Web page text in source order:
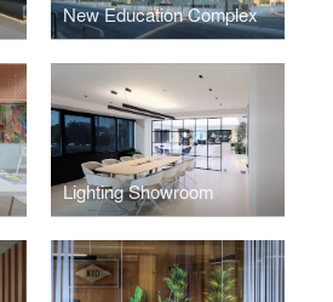
New Education Complex
Lighting Showroom